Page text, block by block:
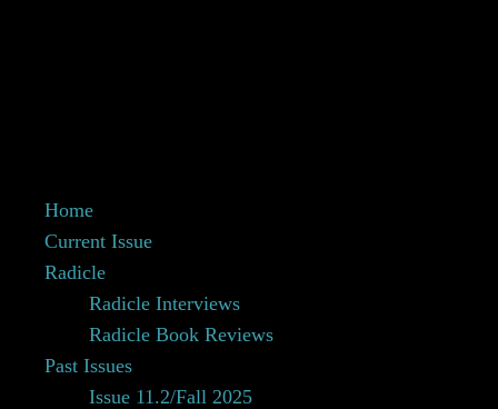
Home
Current Issue
Radicle
Radicle Interviews
Radicle Book Reviews
Past Issues
Issue 11.2/Fall 2025